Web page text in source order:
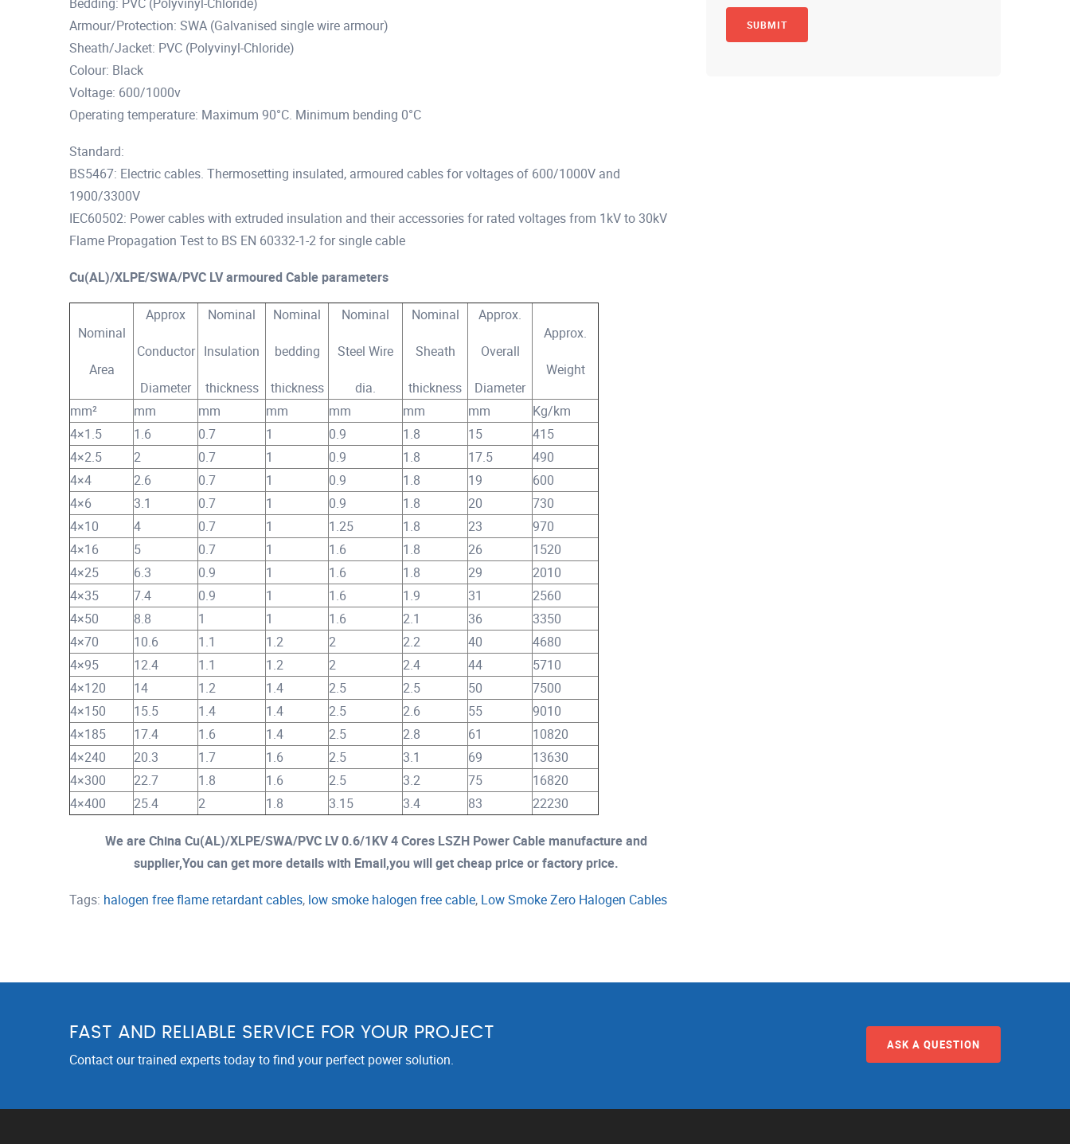
Armour/Protection: SWA (Galvanised single wire armour)
Sheath/Jacket: PVC (Polyvinyl-Chloride)
Colour: Black
Voltage: 600/1000v
Operating temperature: Maximum 90°C. Minimum bending 0°C
Standard:
BS5467: Electric cables. Thermosetting insulated, armoured cables for voltages of 600/1000V and
1900/3300V
IEC60502: Power cables with extruded insulation and their accessories for rated voltages from 1kV to 30kV
Flame Propagation Test to BS EN 60332-1-2 for single cable
Cu(AL)/XLPE/SWA/PVC LV armoured Cable parameters
Nominal
Area
Approx
Conductor
Diameter
Nominal
Insulation
thickness
Nominal
bedding
thickness
Nominal
Steel Wire
dia.
Nominal
Sheath
thickness
Approx.
Overall
Diameter
Approx.
Weight
mm² mm mm mm mm mm mm
Kg/km
4×1.5
1.6 0.7 1 0.9 1.8 15
415
4×2.5
2 0.7 1 0.9 1.8 17.5
490
4×4
2.6 0.7 1 0.9 1.8 19
600
4×6
3.1 0.7 1 0.9 1.8 20
730
4×10
4 0.7 1 1.25 1.8 23
970
4×16
5 0.7 1 1.6 1.8 26
1520
4×25
6.3 0.9 1 1.6 1.8 29
2010
4×35
7.4 0.9 1 1.6 1.9 31
2560
4×50
8.8 1 1 1.6 2.1 36
3350
4×70
10.6 1.1 1.2 2 2.2 40
4680
4×95
12.4 1.1 1.2 2 2.4 44
5710
4×120
14 1.2 1.4 2.5 2.5 50
7500
4×150
15.5 1.4 1.4 2.5 2.6 55
9010
4×185
17.4 1.6 1.4 2.5 2.8 61
10820
4×240
20.3 1.7 1.6 2.5 3.1 69
13630
4×300
22.7 1.8 1.6 2.5 3.2 75
16820
4×400
25.4 2 1.8 3.15 3.4 83 22230
We are China Cu(AL)/XLPE/SWA/PVC LV 0.6/1KV 4 Cores LSZH Power Cable manufacture and
supplier,You can get more details with Email,you will get cheap price or factory price.
Tags: halogen free flame retardant cables, low smoke halogen free cable, Low Smoke Zero Halogen Cables
FAST AND RELIABLE SERVICE FOR YOUR PROJECT
Contact our trained experts today to find your perfect power solution.
ASK A QUESTION